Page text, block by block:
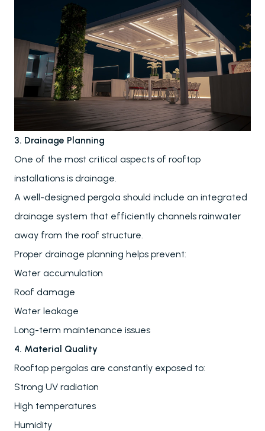
3. Drainage Planning
One of the most critical aspects of rooftop
installations is drainage.
A well-designed pergola should include an integrated
drainage system that efficiently channels rainwater
away from the roof structure.
Proper drainage planning helps prevent:
Water accumulation
Roof damage
Water leakage
Long-term maintenance issues
4. Material Quality
Rooftop pergolas are constantly exposed to:
Strong UV radiation
High temperatures
Humidity